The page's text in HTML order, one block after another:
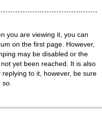
you are viewing it, you can
on the first page. However,
may be disabled or the
yet been reached. It is also
to it, however, be sure